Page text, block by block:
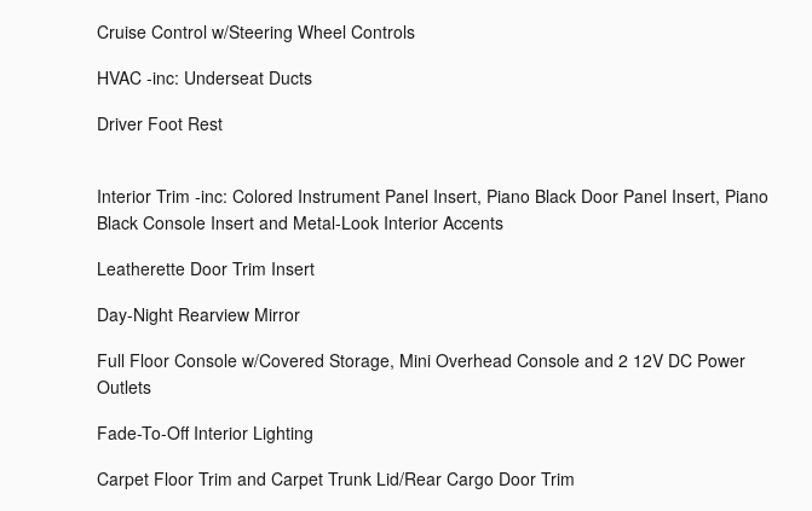
Cruise Control w/Steering Wheel Controls
HVAC -inc: Underseat Ducts
Driver Foot Rest
Interior Trim -inc: Colored Instrument Panel Insert, Piano Black Door Panel Insert, Piano
Black Console Insert and Metal-Look Interior Accents
Leatherette Door Trim Insert
Day-Night Rearview Mirror
Full Floor Console w/Covered Storage, Mini Overhead Console and 2 12V DC Power
Outlets
Fade-To-Off Interior Lighting
Carpet Floor Trim and Carpet Trunk Lid/Rear Cargo Door Trim